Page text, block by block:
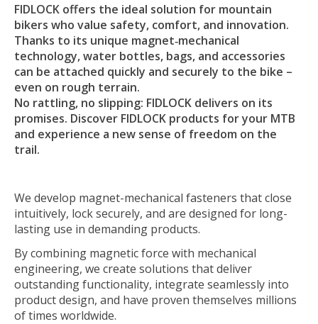
FIDLOCK offers the ideal solution for mountain
bikers who value safety, comfort, and innovation.
Thanks to its unique magnet‑mechanical
technology, water bottles, bags, and accessories
can be attached quickly and securely to the bike –
even on rough terrain.
No rattling, no slipping: FIDLOCK delivers on its
promises. Discover FIDLOCK products for your MTB
and experience a new sense of freedom on the
trail.
We develop magnet-mechanical fasteners that close
intuitively, lock securely, and are designed for long-
lasting use in demanding products.
By combining magnetic force with mechanical
engineering, we create solutions that deliver
outstanding functionality, integrate seamlessly into
product design, and have proven themselves millions
of times worldwide.